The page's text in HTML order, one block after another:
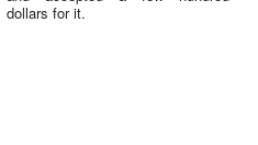
dollars for it.